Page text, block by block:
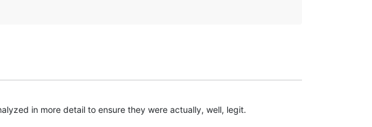
in more detail to ensure they were actually, well, legit.